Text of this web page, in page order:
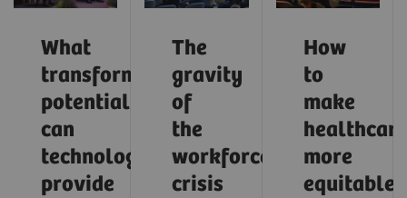
What
transformative
potential
can
technology
provide
The
gravity
of
the
workforce
crisis
How
to
make
healthcare
more
equitable,